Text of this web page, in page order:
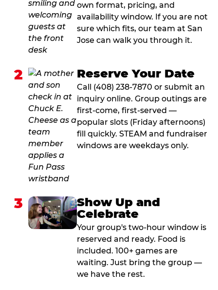
own format, pricing, and
availability window. If you are not
sure which fits, our team at San
Jose can walk you through it.
2 Reserve Your Date
Call (408) 238-7870 or submit an
inquiry online. Group outings are
first-come, first-served —
popular slots (Friday afternoons)
fill quickly. STEAM and fundraiser
windows are weekdays only.
3
Show Up and
Celebrate
Your group's two-hour window is
reserved and ready. Food is
included. 100+ games are
waiting. Just bring the group —
we have the rest.